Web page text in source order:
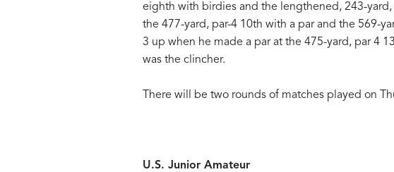
eighth with birdies and the lengthened, 243-
the 477-yard, par-4 10th with a par and the 569-
3 up when he made a par at the 475-yard, par 4
was the clincher.
There will be two rounds of matches played on
U.S. Junior Amateur